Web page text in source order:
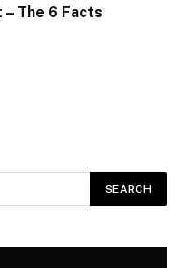
The 6 Facts